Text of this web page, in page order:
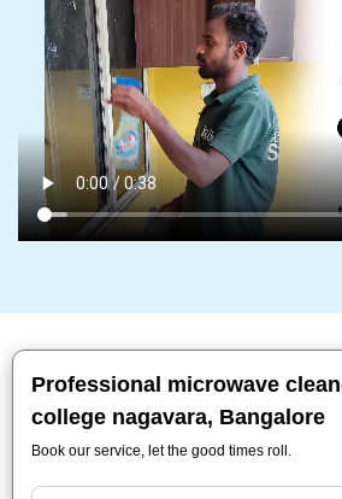
Professional microwave
college nagavara, Bangalore
Book our service, let the good times roll.